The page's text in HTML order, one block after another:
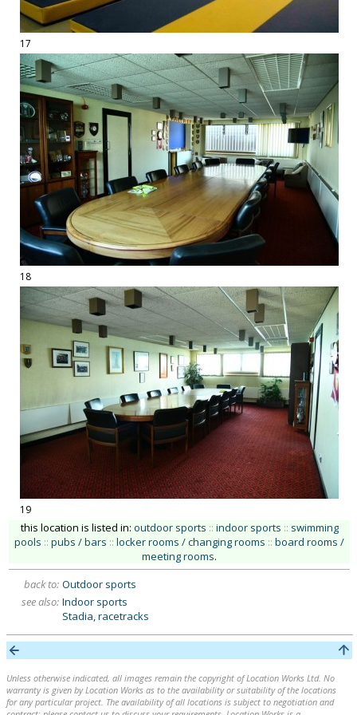
17
18
19
this location is listed in: outdoor sports :: indoor sports :: swimming
pools :: pubs / bars :: locker rooms / changing rooms :: board rooms /
meeting rooms.
back to: Outdoor sports
see also: Indoor sports
Stadia, racetracks
Unless otherwise indicated, all images remain the copyright of Location Works Ltd. No
warranty is given by Location Works as to the availability or suitability of the locations
for any particular project. The availability of all locations is subject to negotiation and